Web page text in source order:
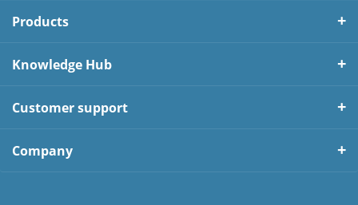
Products
Knowledge Hub
Customer support
Company